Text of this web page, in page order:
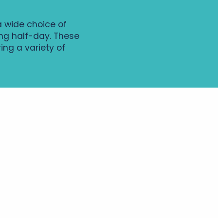
wide choice of
half-day. These
a variety of